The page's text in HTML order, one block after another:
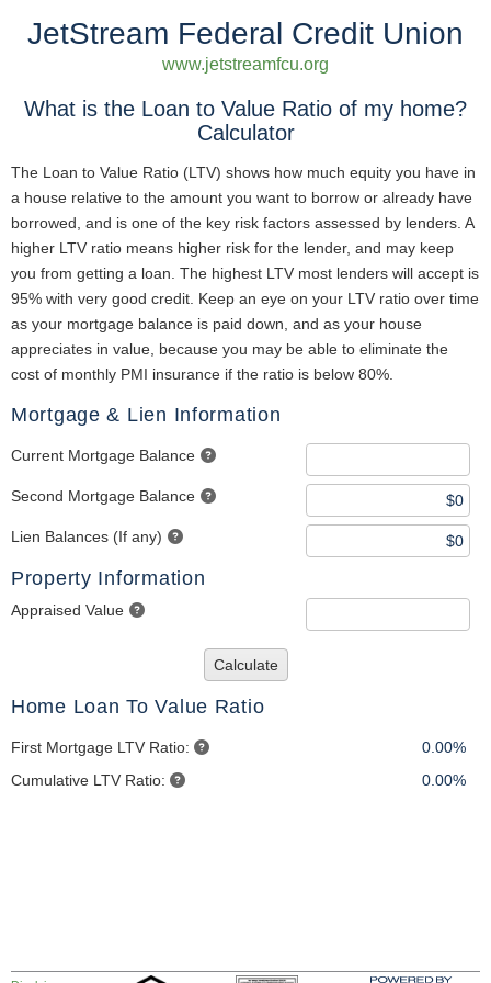
JetStream Federal Credit Union
www.jetstreamfcu.org
What is the Loan to Value Ratio of my home?
Calculator
The Loan to Value Ratio (LTV) shows how much equity you have in
a house relative to the amount you want to borrow or already have
borrowed, and is one of the key risk factors assessed by lenders. A
higher LTV ratio means higher risk for the lender, and may keep
you from getting a loan. The highest LTV most lenders will accept is
95% with very good credit. Keep an eye on your LTV ratio over time
as your mortgage balance is paid down, and as your house
appreciates in value, because you may be able to eliminate the
cost of monthly PMI insurance if the ratio is below 80%.
Mortgage & Lien Information
Current Mortgage Balance
Second Mortgage Balance
Lien Balances (If any)
Property Information
Appraised Value
Calculate
Home Loan To Value Ratio
First Mortgage LTV Ratio:
0.00%
Cumulative LTV Ratio:
0.00%